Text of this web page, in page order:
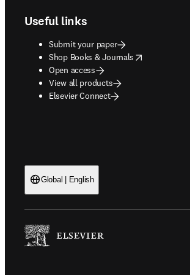
Useful links
Submit your paper
Shop Books & Journals
opens in new tab/window
Open access
View all products
Elsevier Connect
Global | English